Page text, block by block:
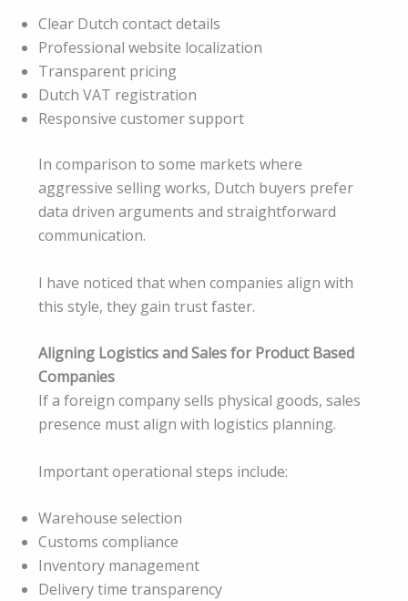
Clear Dutch contact details
Professional website localization
Transparent pricing
Dutch VAT registration
Responsive customer support
In comparison to some markets where
aggressive selling works, Dutch buyers prefer
data driven arguments and straightforward
communication.
I have noticed that when companies align with
this style, they gain trust faster.
Aligning Logistics and Sales for Product Based
Companies
If a foreign company sells physical goods, sales
presence must align with logistics planning.
Important operational steps include:
Warehouse selection
Customs compliance
Inventory management
Delivery time transparency